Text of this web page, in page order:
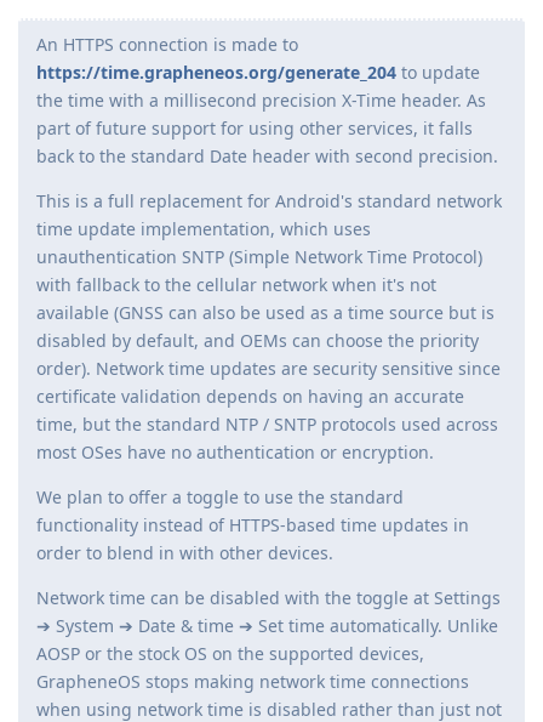
An HTTPS connection is made to
https://time.grapheneos.org/generate_204 to update
the time with a millisecond precision X-Time header. As
part of future support for using other services, it falls
back to the standard Date header with second precision.
This is a full replacement for Android's standard network
time update implementation, which uses
unauthentication SNTP (Simple Network Time Protocol)
with fallback to the cellular network when it's not
available (GNSS can also be used as a time source but is
disabled by default, and OEMs can choose the priority
order). Network time updates are security sensitive since
certificate validation depends on having an accurate
time, but the standard NTP / SNTP protocols used across
most OSes have no authentication or encryption.
We plan to offer a toggle to use the standard
functionality instead of HTTPS-based time updates in
order to blend in with other devices.
Network time can be disabled with the toggle at Settings
➔ System ➔ Date & time ➔ Set time automatically. Unlike
AOSP or the stock OS on the supported devices,
GrapheneOS stops making network time connections
when using network time is disabled rather than just not